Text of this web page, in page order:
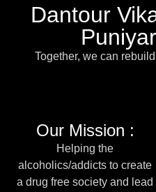
Dantour
Together, we can
Our Mission :
Helping the
alcoholics/addicts to create
a drug free society and lead